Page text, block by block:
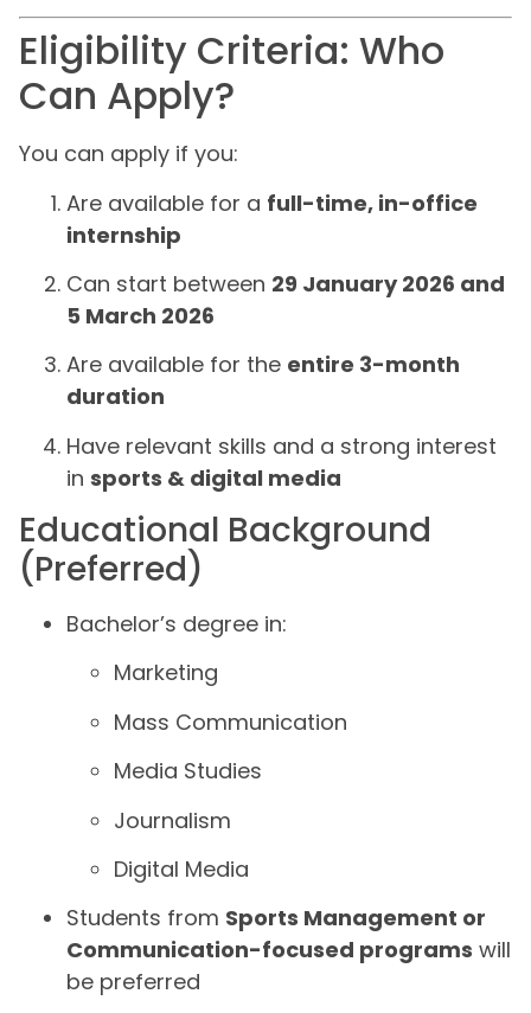
Eligibility Criteria: Who
Can Apply?
You can apply if you:
Are available for a full-time, in-office
internship
Can start between 29 January 2026 and
5 March 2026
Are available for the entire 3-month
duration
Have relevant skills and a strong interest
in sports & digital media
Educational Background
(Preferred)
Bachelor’s degree in:
Marketing
Mass Communication
Media Studies
Journalism
Digital Media
Students from Sports Management or
Communication-focused programs will
be preferred